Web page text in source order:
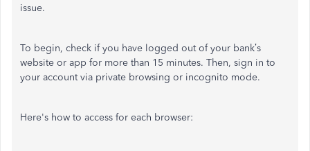
issue.
To begin, check if you have logged out of your bank’s
website or app for more than 15 minutes. Then, sign in to
your account via private browsing or incognito mode.
Here's how to access for each browser: